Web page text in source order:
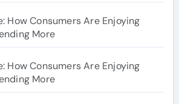
How Consumers Are Enjoying
More
How Consumers Are Enjoying
More